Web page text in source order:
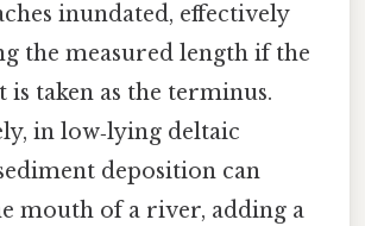
inundated, effectively
the measured length if the
taken as the terminus.
in low‑lying deltaic
deposition can
mouth of a river, adding a